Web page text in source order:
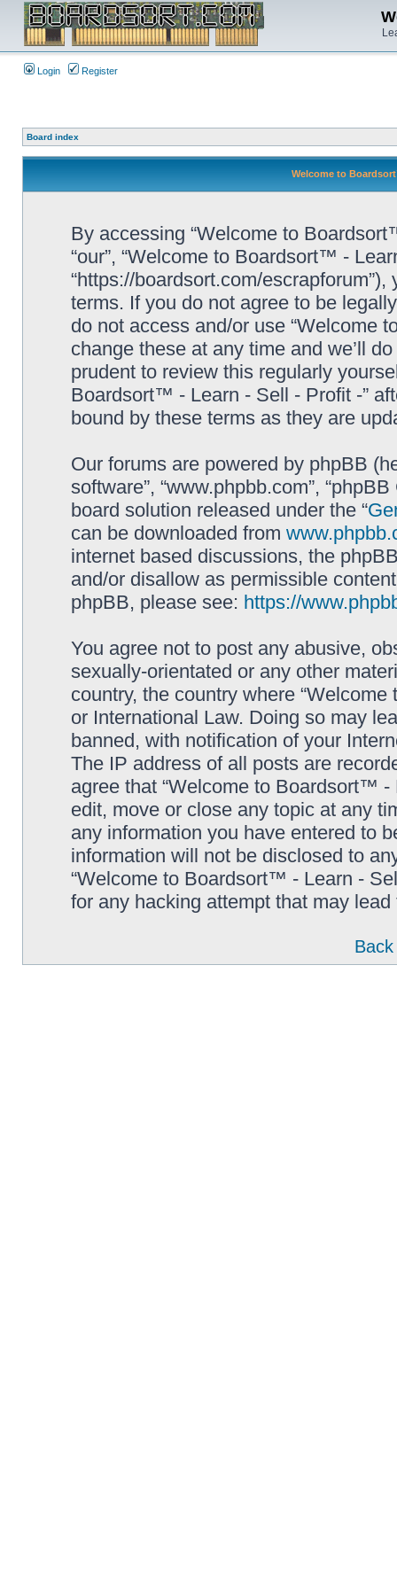
Login Register
Board index
Welcome to
By accessing “Welcome to
“our”, “Welcome to Boardsort™ -
“https://boardsort.com/
terms. If you do not agree to be
do not access and/or use “Welcome
change these at any time and we’ll
prudent to review this regularly
Boardsort™ - Learn - Sell - Profit -”
bound by these terms as they are
Our forums are powered by phpBB
software”, “www.phpbb.com”,
board solution released under the “
can be downloaded from
internet based discussions, the
and/or disallow as permissible
phpBB, please see: https://
You agree not to post any abusive,
sexually-orientated or any other
country, the country where
or International Law. Doing so may
banned, with notification of your
The IP address of all posts are
agree that “Welcome to Boardsort™
edit, move or close any topic at any
any information you have entered to
information will not be disclosed to
“Welcome to Boardsort™ - Learn -
for any hacking attempt that may